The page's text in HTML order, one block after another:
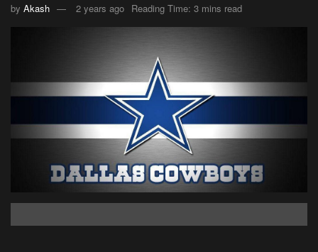
by Akash 2 years ago Reading Time: 3 mins read